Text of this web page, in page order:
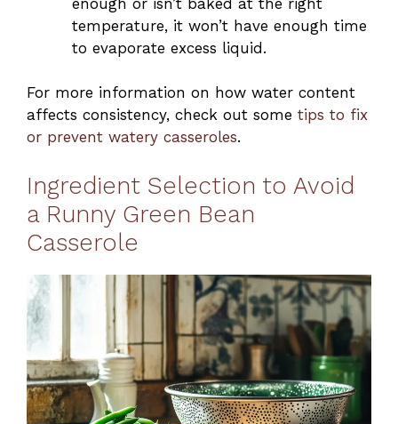
temperature, it won’t have enough time
to evaporate excess liquid.
For more information on how water content
affects consistency, check out some tips to fix
or prevent watery casseroles.
Ingredient Selection to Avoid
a Runny Green Bean
Casserole